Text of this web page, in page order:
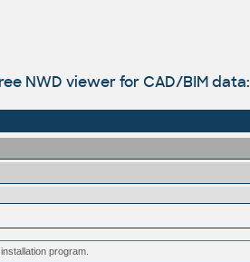
NWD viewer for CAD/BIM data:
program.